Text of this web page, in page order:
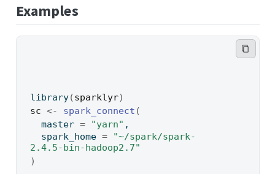
Examples
library(sparklyr)
sc <- spark_connect (
  master
= "yarn" ,
  spark_home
=
"~/spark/spark-
2.4.5-bin-hadoop2.7"
)